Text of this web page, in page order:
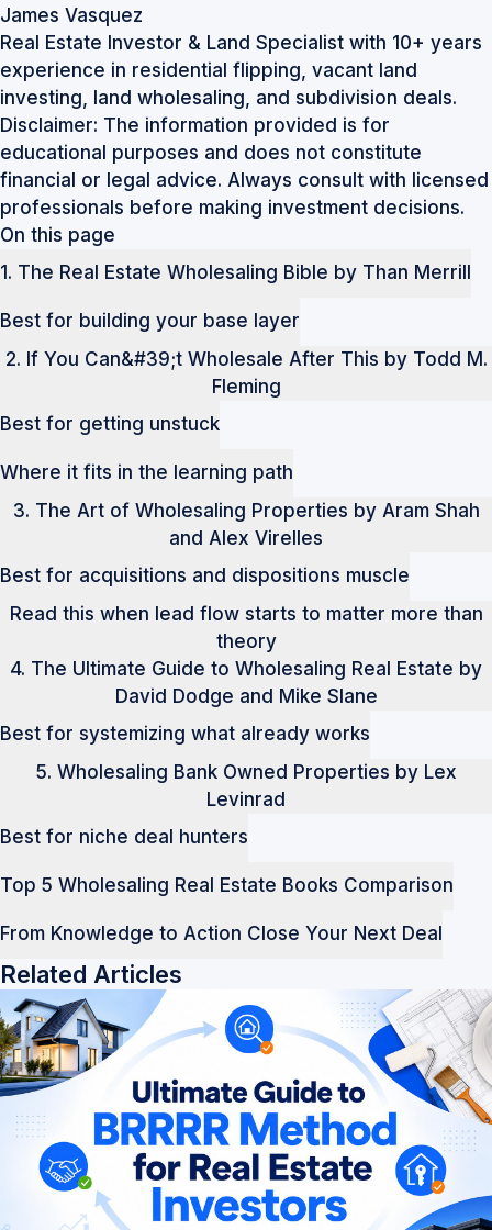
James Vasquez
Real Estate Investor & Land Specialist with 10+ years
experience in residential flipping, vacant land
investing, land wholesaling, and subdivision deals.
Disclaimer: The information provided is for
educational purposes and does not constitute
financial or legal advice. Always consult with licensed
professionals before making investment decisions.
On this page
1. The Real Estate Wholesaling Bible by Than Merrill
Best for building your base layer
2. If You Can&#39;t Wholesale After This by Todd M.
Fleming
Best for getting unstuck
Where it fits in the learning path
3. The Art of Wholesaling Properties by Aram Shah
and Alex Virelles
Best for acquisitions and dispositions muscle
Read this when lead flow starts to matter more than
theory
4. The Ultimate Guide to Wholesaling Real Estate by
David Dodge and Mike Slane
Best for systemizing what already works
5. Wholesaling Bank Owned Properties by Lex
Levinrad
Best for niche deal hunters
Top 5 Wholesaling Real Estate Books Comparison
From Knowledge to Action Close Your Next Deal
Related Articles